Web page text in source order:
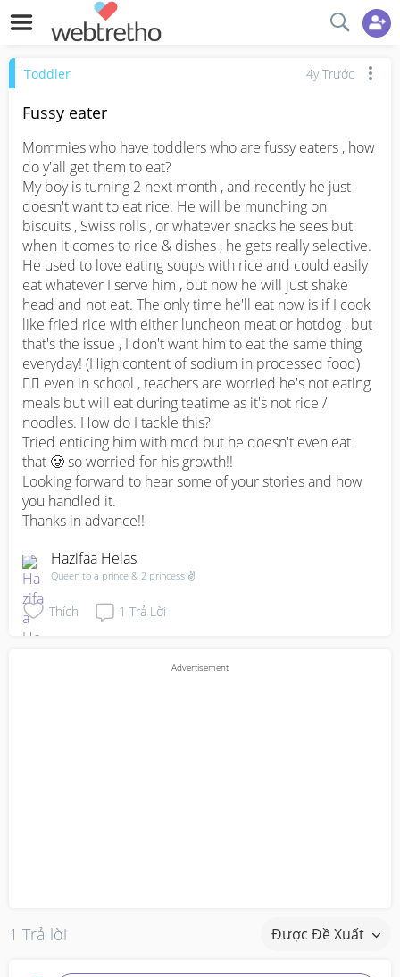
Toddler 4y Trước
Fussy eater
Mommies who have toddlers who are fussy eaters , how
do y'all get them to eat?
My boy is turning 2 next month , and recently he just
doesn't want to eat rice. He will be munching on
biscuits , Swiss rolls , or whatever snacks he sees but
when it comes to rice & dishes , he gets really selective.
He used to love eating soups with rice and could easily
eat whatever I serve him , but now he will just shake
head and not eat. The only time he'll eat now is if I cook
like fried rice with either luncheon meat or hotdog , but
that's the issue , I don't want him to eat the same thing
everyday! (High content of sodium in processed food)
😮‍💨 even in school , teachers are worried he's not eating
meals but will eat during teatime as it's not rice /
noodles. How do I tackle this?
Tried enticing him with mcd but he doesn't even eat
that 🥲 so worried for his growth!!
Looking forward to hear some of your stories and how
you handled it.
Thanks in advance!!
Hazifaa Helas
Queen to a prince & 2 princess ✌
Thích 1 Trả Lời
1 Trả lời Được Đề Xuất